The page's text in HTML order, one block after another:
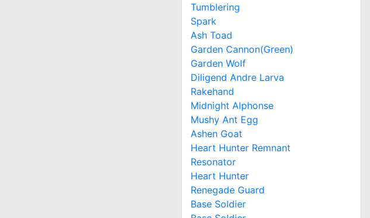
Tumblering
Spark
Ash Toad
Garden Cannon(Green)
Garden Wolf
Diligend Andre Larva
Rakehand
Midnight Alphonse
Mushy Ant Egg
Ashen Goat
Heart Hunter Remnant
Resonator
Heart Hunter
Renegade Guard
Base Soldier